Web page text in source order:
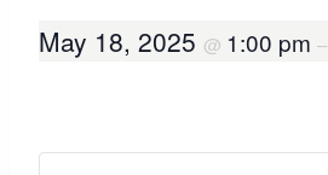
May 18, 2025 @ 1:00 pm –